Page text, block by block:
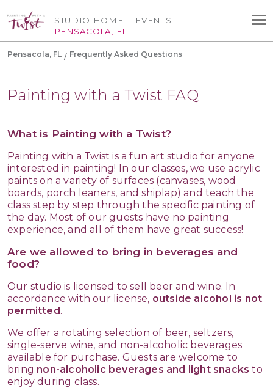
STUDIO HOME
PENSACOLA, FL
EVENTS
Pensacola, FL Frequently Asked Questions
Painting with a Twist FAQ
What is Painting with a Twist?
Painting with a Twist is a fun art studio for anyone
interested in painting! In our classes, we use acrylic
paints on a variety of surfaces (canvases, wood
boards, porch leaners, and shiplap) and teach the
class step by step through the specific painting of
the day. Most of our guests have no painting
experience, and all of them have great success!
Are we allowed to bring in beverages and
food?
Our studio is licensed to sell beer and wine. In
accordance with our license, outside alcohol is not
permitted.
We offer a rotating selection of beer, seltzers,
single-serve wine, and non-alcoholic beverages
available for purchase. Guests are welcome to
bring non-alcoholic beverages and light snacksto
enjoy during class.